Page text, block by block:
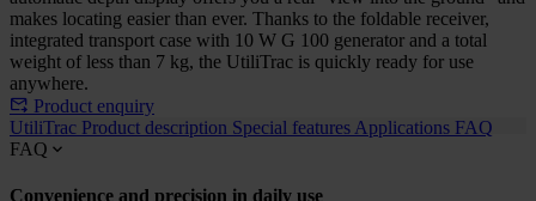
makes locating easier than ever. Thanks to the foldable receiver,
integrated transport case with 10 W G 100 generator and a total
weight of less than 7 kg, the UtiliTrac is quickly ready for use
anywhere.
Product enquiry
UtiliTrac Product description Special features Applications FAQ
FAQ
Convenience and precision in daily use